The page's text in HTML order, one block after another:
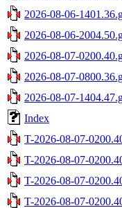
2026-08-06-
2026-08-06-
2026-08-07-
2026-08-07-
2026-08-07-
Index
T-2026-08-07-
T-2026-08-07-
T-2026-08-07-
T-2026-08-07-